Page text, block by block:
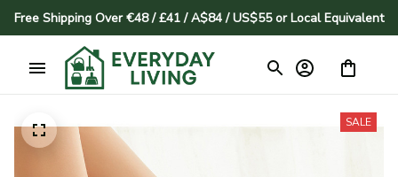
Free Shipping Over €48 / £41 / A$84 / US$55 or Local Equivalent
SALE